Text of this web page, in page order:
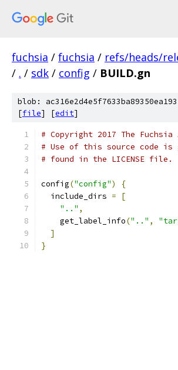
fuchsia / fuchsia / refs/heads/
/ . / sdk / config / BUILD.gn
blob:
[file] [edit]
# Copyright 2017 The
# Use of this source code is
# found in the LICENSE file.
config("config")
{
  include_dirs
=
[
".." ,
    get_label_info
(".." ,
]
}